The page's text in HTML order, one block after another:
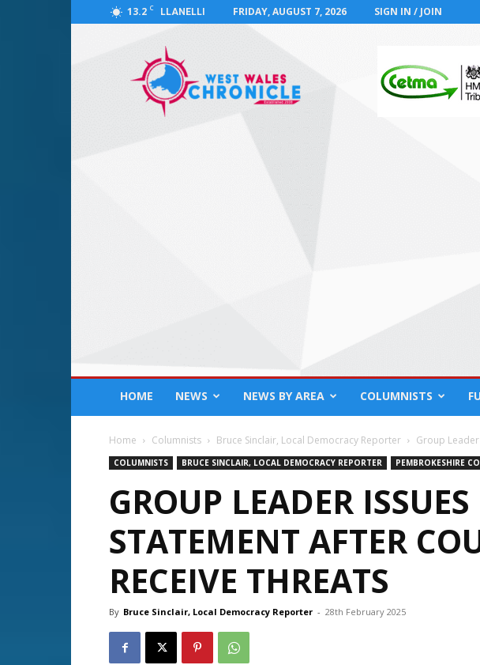
13.2 C LLANELLI FRIDAY, AUGUST 7, 2026 SIGN IN / JOIN
Chronicle
Llanelli,
HOME NEWS NEWS BY AREA COLUMNISTS
Home Columnists Bruce Sinclair, Local Democracy Reporter Group
COLUMNISTS BRUCE SINCLAIR, LOCAL DEMOCRACY REPORTER PEMBROKESHIRE
GROUP LEADER ISSUES
STATEMENT AFTER
RECEIVE THREATS
By Bruce Sinclair, Local Democracy Reporter - 28th February 2025